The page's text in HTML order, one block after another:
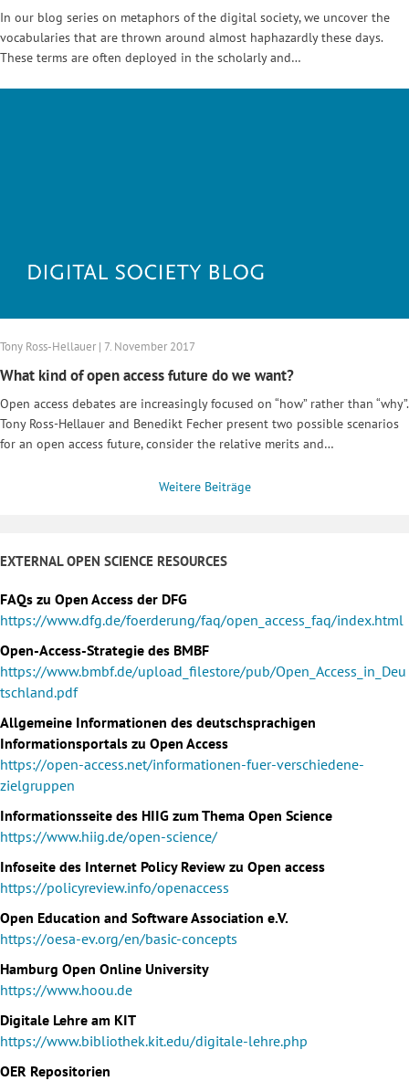
In our blog series on metaphors of the digital society, we uncover the
vocabularies that are thrown around almost haphazardly these days.
These terms are often deployed in the scholarly and…
Tony Ross-Hellauer | 7. November 2017
What kind of open access future do we want?
Open access debates are increasingly focused on “how” rather than “why”.
Tony Ross-Hellauer and Benedikt Fecher present two possible scenarios
for an open access future, consider the relative merits and…
Weitere Beiträge
EXTERNAL OPEN SCIENCE RESOURCES
FAQs zu Open Access der DFG
https://www.dfg.de/foerderung/faq/open_access_faq/index.html
Open-Access-Strategie des BMBF
https://www.bmbf.de/upload_filestore/pub/Open_Access_in_Deu
tschland.pdf
Allgemeine Informationen des deutschsprachigen
Informationsportals zu Open Access
https://open-access.net/informationen-fuer-verschiedene-
zielgruppen
Informationsseite des HIIG zum Thema Open Science
https://www.hiig.de/open-science/
Infoseite des Internet Policy Review zu Open access
https://policyreview.info/openaccess
Open Education and Software Association e.V.
https://oesa-ev.org/en/basic-concepts
Hamburg Open Online University
https://www.hoou.de
Digitale Lehre am KIT
https://www.bibliothek.kit.edu/digitale-lehre.php
OER Repositorien